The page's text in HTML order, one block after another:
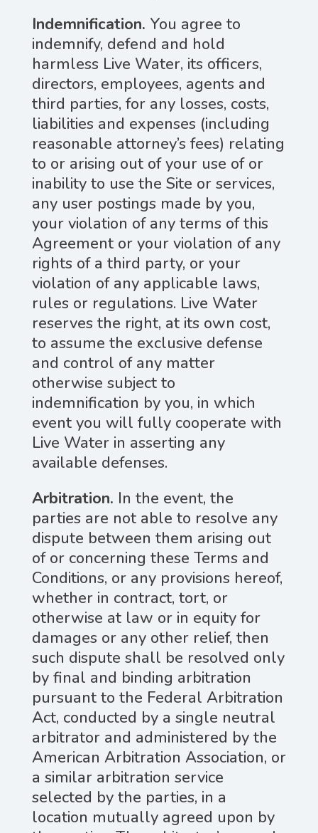
Indemnification. You agree to
indemnify, defend and hold
harmless Live Water, its officers,
directors, employees, agents and
third parties, for any losses, costs,
liabilities and expenses (including
reasonable attorney’s fees) relating
to or arising out of your use of or
inability to use the Site or services,
any user postings made by you,
your violation of any terms of this
Agreement or your violation of any
rights of a third party, or your
violation of any applicable laws,
rules or regulations. Live Water
reserves the right, at its own cost,
to assume the exclusive defense
and control of any matter
otherwise subject to
indemnification by you, in which
event you will fully cooperate with
Live Water in asserting any
available defenses.
Arbitration. In the event, the
parties are not able to resolve any
dispute between them arising out
of or concerning these Terms and
Conditions, or any provisions hereof,
whether in contract, tort, or
otherwise at law or in equity for
damages or any other relief, then
such dispute shall be resolved only
by final and binding arbitration
pursuant to the Federal Arbitration
Act, conducted by a single neutral
arbitrator and administered by the
American Arbitration Association, or
a similar arbitration service
selected by the parties, in a
location mutually agreed upon by